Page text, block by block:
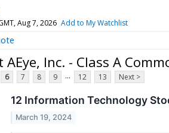
Aug 7, 2026 Add to My Watchlist
Inc. - Class A
6 7 8 9 ... 12 13 Next >
12 Information Technology
March 19, 2024